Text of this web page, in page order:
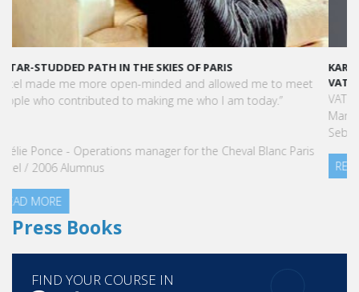
KARINE SEBBAN-BENZAZON HAS BEEN APPOINTED AS CEO OF
VATEL GROUP
VATEL Group, specialized in teaching Hospitality and Tourism
Management, is proud to announce the nomination of Karine
READ MORE
Press Books
3 steps